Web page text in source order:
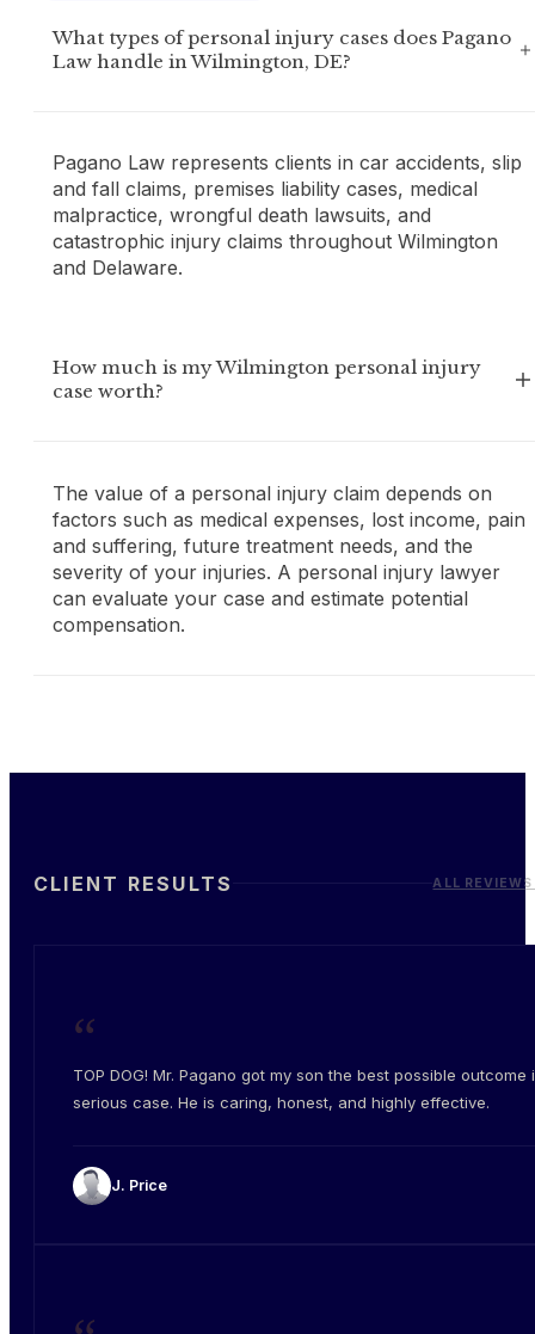
What types of personal injury cases does Pagano
Law handle in Wilmington, DE?
Pagano Law represents clients in car accidents, slip
and fall claims, premises liability cases, medical
malpractice, wrongful death lawsuits, and
catastrophic injury claims throughout Wilmington
and Delaware.
How much is my Wilmington personal injury
case worth?
The value of a personal injury claim depends on
factors such as medical expenses, lost income, pain
and suffering, future treatment needs, and the
severity of your injuries. A personal injury lawyer
can evaluate your case and estimate potential
compensation.
CLIENT RESULTS ALL
“
TOP DOG! Mr. Pagano got my son the best possible outcome
serious case. He is caring, honest, and highly effective.
J. Price